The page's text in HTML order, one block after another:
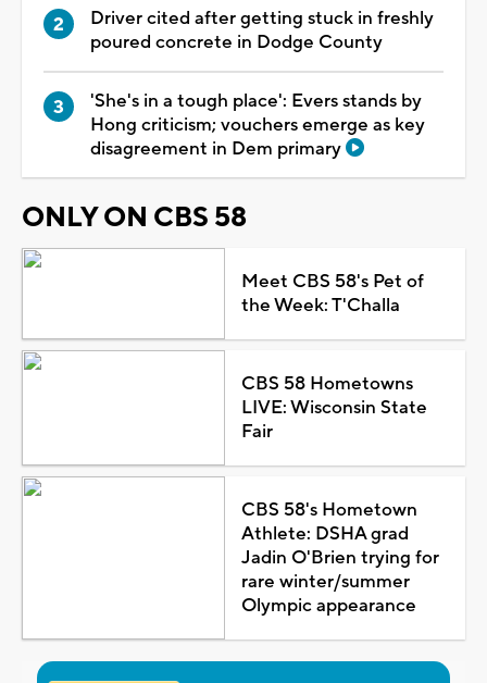
Driver cited after getting stuck in freshly
poured concrete in Dodge County
'She's in a tough place': Evers stands by
Hong criticism; vouchers emerge as key
disagreement in Dem primary
ONLY ON CBS 58
Meet CBS 58's Pet of
the Week: T'Challa
CBS 58 Hometowns
LIVE: Wisconsin State
Fair
CBS 58's Hometown
Athlete: DSHA grad
Jadin O'Brien trying for
rare winter/summer
Olympic appearance